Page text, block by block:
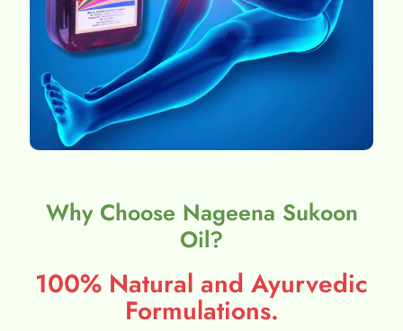
Why Choose Nageena Sukoon
Oil?
100% Natural and Ayurvedic
Formulations.